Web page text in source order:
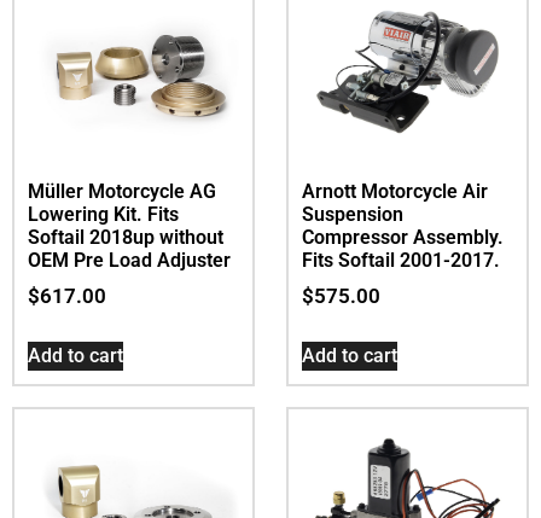
Müller Motorcycle AG
Lowering Kit. Fits
Softail 2018up without
OEM Pre Load Adjuster
$617.00
Add to cart
Arnott Motorcycle Air
Suspension
Compressor Assembly.
Fits Softail 2001-2017.
$575.00
Add to cart